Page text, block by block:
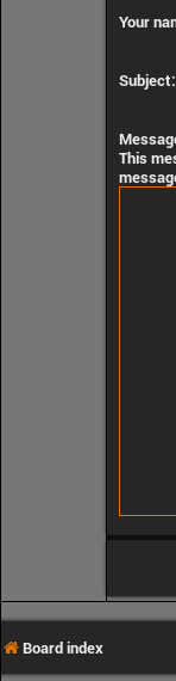
Your
Subject:
This
Board index